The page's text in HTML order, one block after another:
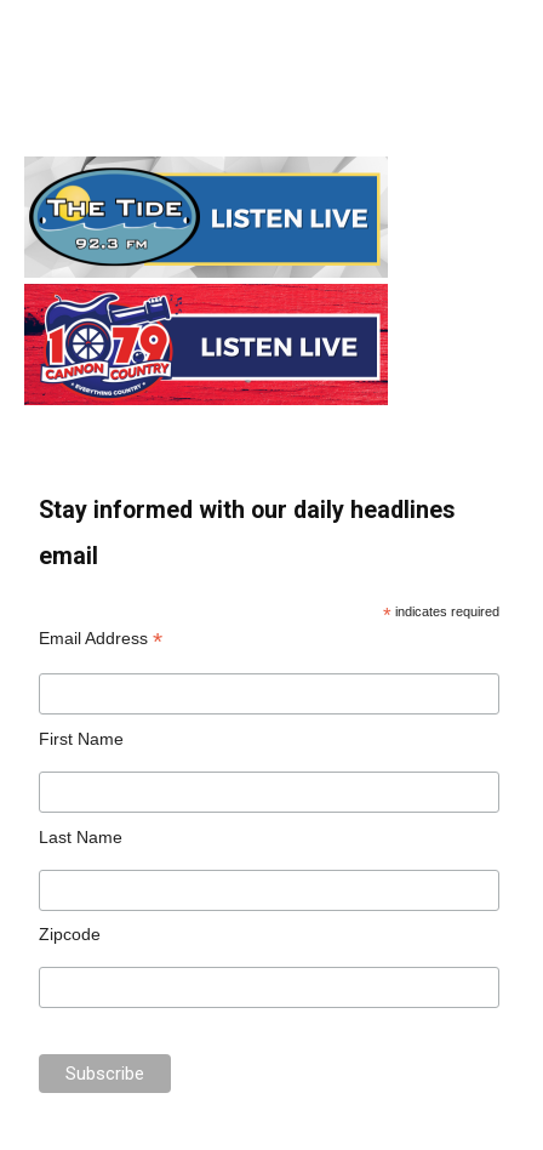
Stay informed with our daily headlines
email
* indicates required
Email Address*
First Name
Last Name
Zipcode